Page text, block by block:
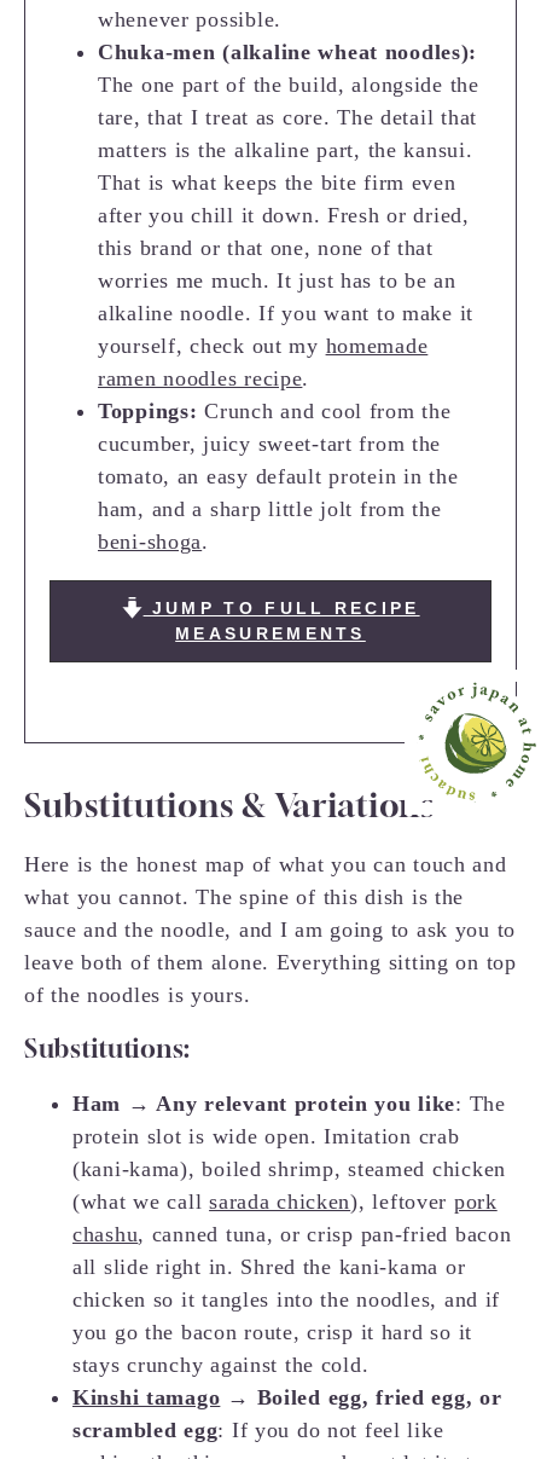
whenever possible.
Chuka-men (alkaline wheat noodles):
The one part of the build, alongside the
tare, that I treat as core. The detail that
matters is the alkaline part, the kansui.
That is what keeps the bite firm even
after you chill it down. Fresh or dried,
this brand or that one, none of that
worries me much. It just has to be an
alkaline noodle. If you want to make it
yourself, check out my homemade
ramen noodles recipe.
Toppings: Crunch and cool from the
cucumber, juicy sweet-tart from the
tomato, an easy default protein in the
ham, and a sharp little jolt from the
beni-shoga.
JUMP TO FULL RECIPE
MEASUREMENTS
Substitutions & Variations
Here is the honest map of what you can touch and
what you cannot. The spine of this dish is the
sauce and the noodle, and I am going to ask you to
leave both of them alone. Everything sitting on top
of the noodles is yours.
Substitutions:
Ham → Any relevant protein you like: The
protein slot is wide open. Imitation crab
(kani-kama), boiled shrimp, steamed chicken
(what we callsarada chicken), leftover pork
chashu, canned tuna, or crisp pan-fried bacon
all slide right in. Shred the kani-kama or
chicken so it tangles into the noodles, and if
you go the bacon route, crisp it hard so it
stays crunchy against the cold.
Kinshi tamago → Boiled egg, fried egg, or
scrambled egg: If you do not feel like